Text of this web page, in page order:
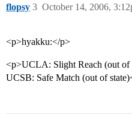
flopsy October 14, 2006,
3
<p>hyakku:</p>
<p>UCLA: Slight Reach (out of
UCSB: Safe Match (out of